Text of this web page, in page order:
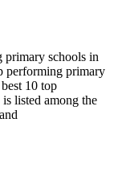
primary schools in
performing primary
10 top
listed among the